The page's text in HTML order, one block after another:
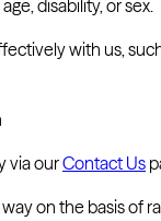
disability, or sex.
with us,
via ourContact Us
on the basis of